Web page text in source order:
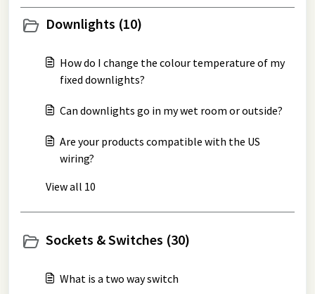
Downlights (10)
How do I change the colour temperature of my
fixed downlights?
Can downlights go in my wet room or outside?
Are your products compatible with the US
wiring?
View all 10
Sockets & Switches (30)
What is a two way switch